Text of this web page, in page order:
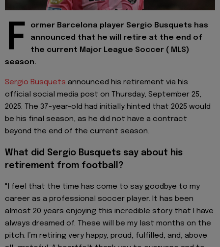
F
ormer Barcelona player Sergio Busquets has
announced that he will retire at the end of
the current Major League Soccer ( MLS)
season.
Sergio Busquets announced his retirement via his
official social media post on Thursday, September 25,
2025. The 37-year-old had initially hinted that 2025 would
be his final season, as he did not have a contract
beyond the end of the current season.
What did Sergio Busquets say about his
retirement from football?
"I feel that the time has come to say goodbye to my
career as a professional soccer player. It has been
almost 20 years enjoying this incredible story that I have
always dreamed of. These will be my last months on the
pitch. I’m retiring very happy, proud, fulfilled, and, above